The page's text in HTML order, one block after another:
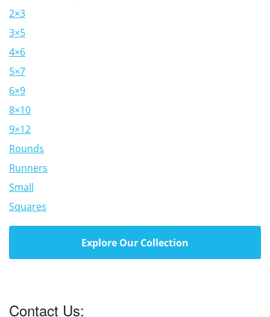
2×3
3×5
4×6
5×7
6×9
8×10
9×12
Rounds
Runners
Small
Squares
Explore Our Collection
Contact Us: